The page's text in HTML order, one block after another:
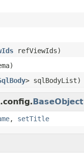
refViewIds)
> sqlBodyList)
BaseObject
, setTitle